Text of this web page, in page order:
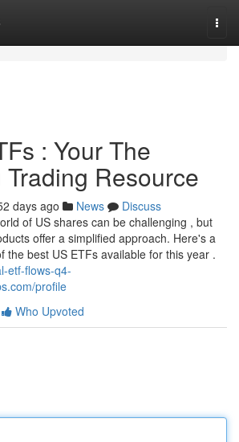
: Your The
Resource
days ago News
Discuss
of US shares can be challenging , but
offer a simplified approach. Here's a
the best US ETFs available for this year .
etf-flows-q4-
profile
Who Upvoted